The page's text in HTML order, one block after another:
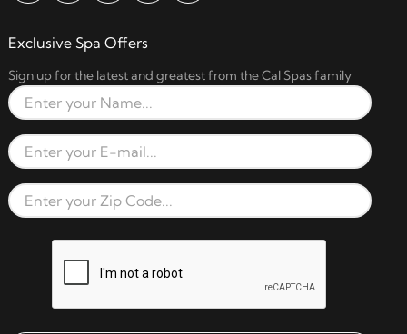
Exclusive Spa Offers
Sign up for the latest and greatest from the Cal Spas family
Full Name
Email Address
Zip Code